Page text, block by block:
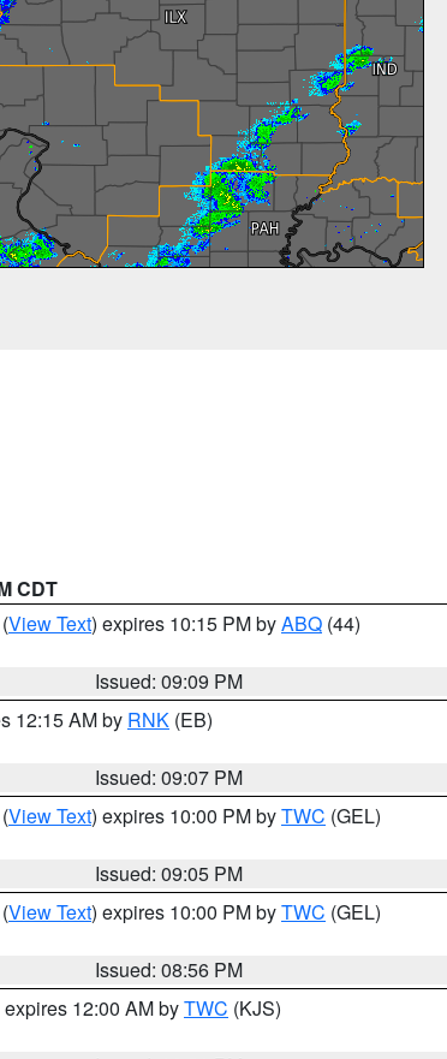
CDT
(View Text) expires 10:15 PM byABQ (44)
Issued: 09:09 PM
12:15 AM by RNK (EB)
Issued: 09:07 PM
(View Text) expires 10:00 PM byTWC (GEL)
Issued: 09:05 PM
(View Text) expires 10:00 PM byTWC (GEL)
Issued: 08:56 PM
expires 12:00 AM byTWC (KJS)